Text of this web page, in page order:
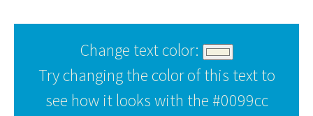
Change text color:
Try changing the color of this text to
see how it looks with the #0099cc